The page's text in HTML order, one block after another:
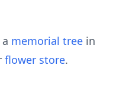
memorial tree in
flower store.